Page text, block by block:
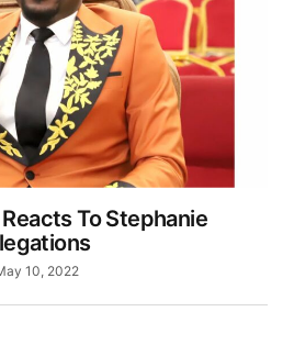
To Stephanie
10, 2022